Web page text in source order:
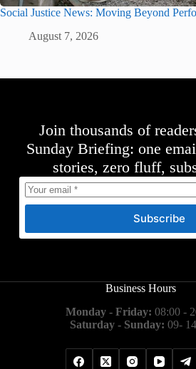
Social Justice News: Moving Beyond
August 7, 2026
Join thousands of
Sunday Briefing: one
stories, zero fluff,
Subscribe
Business Hours
Monday - Friday: 08:00 -
Saturday - Sunday: 09-